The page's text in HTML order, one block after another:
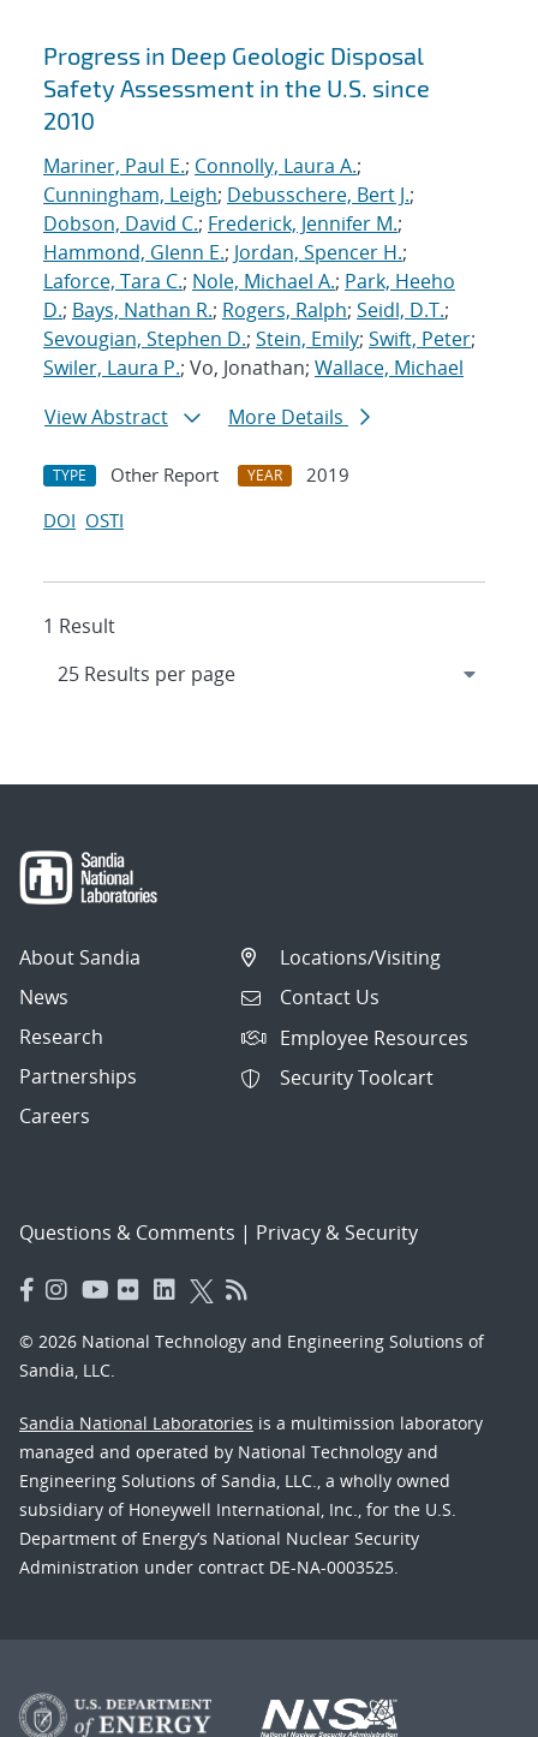
Search results
Progress in Deep Geologic Disposal
Safety Assessment in the U.S. since
2010
Mariner, Paul E.; Connolly, Laura A.;
Cunningham, Leigh; Debusschere, Bert J.;
Dobson, David C.; Frederick, Jennifer M.;
Hammond, Glenn E.; Jordan, Spencer H.;
Laforce, Tara C.; Nole, Michael A.; Park, Heeho
D.; Bays, Nathan R.; Rogers, Ralph; Seidl, D.T.;
Sevougian, Stephen D.; Stein, Emily; Swift, Peter;
Swiler, Laura P.; Vo, Jonathan; Wallace, Michael
View Abstract
More Details
TYPE Other Report YEAR
2019
DOI OSTI
1 Result
About Sandia
News
Research
Partnerships
Careers
Locations/Visiting
Contact Us
Employee Resources
Security Toolcart
Questions & Comments | Privacy & Security
© 2026 National Technology and Engineering Solutions of
Sandia, LLC.
Sandia National Laboratories is a multimission laboratory
managed and operated by National Technology and
Engineering Solutions of Sandia, LLC., a wholly owned
subsidiary of Honeywell International, Inc., for the U.S.
Department of Energy’s National Nuclear Security
Administration under contract DE-NA-0003525.